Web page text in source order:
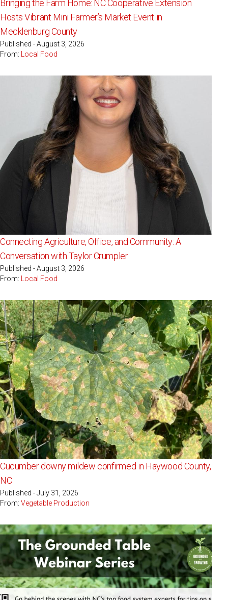
Bringing the Farm Home: NC Cooperative Extension
Hosts Vibrant Mini Farmer’s Market Event in
Mecklenburg County
Published - August 3, 2026
From:
Local Food
Connecting Agriculture, Office, and Community: A
Conversation with Taylor Crumpler
Published - August 3, 2026
From:
Local Food
Cucumber downy mildew confirmed in Haywood County,
NC
Published - July 31, 2026
From: Vegetable Production